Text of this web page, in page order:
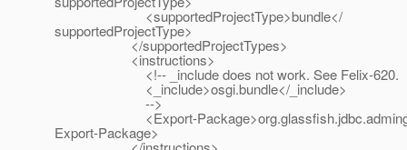
<supportedProjectType>bundle</
supportedProjectType>
</supportedProjectTypes>
<instructions>
<!-- _include does not work. See Felix-620.
<_include>osgi.bundle</_include>
-->
<Export-
Export-Package>